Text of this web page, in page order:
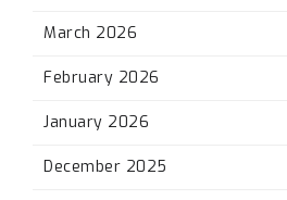
March 2026
February 2026
January 2026
December 2025